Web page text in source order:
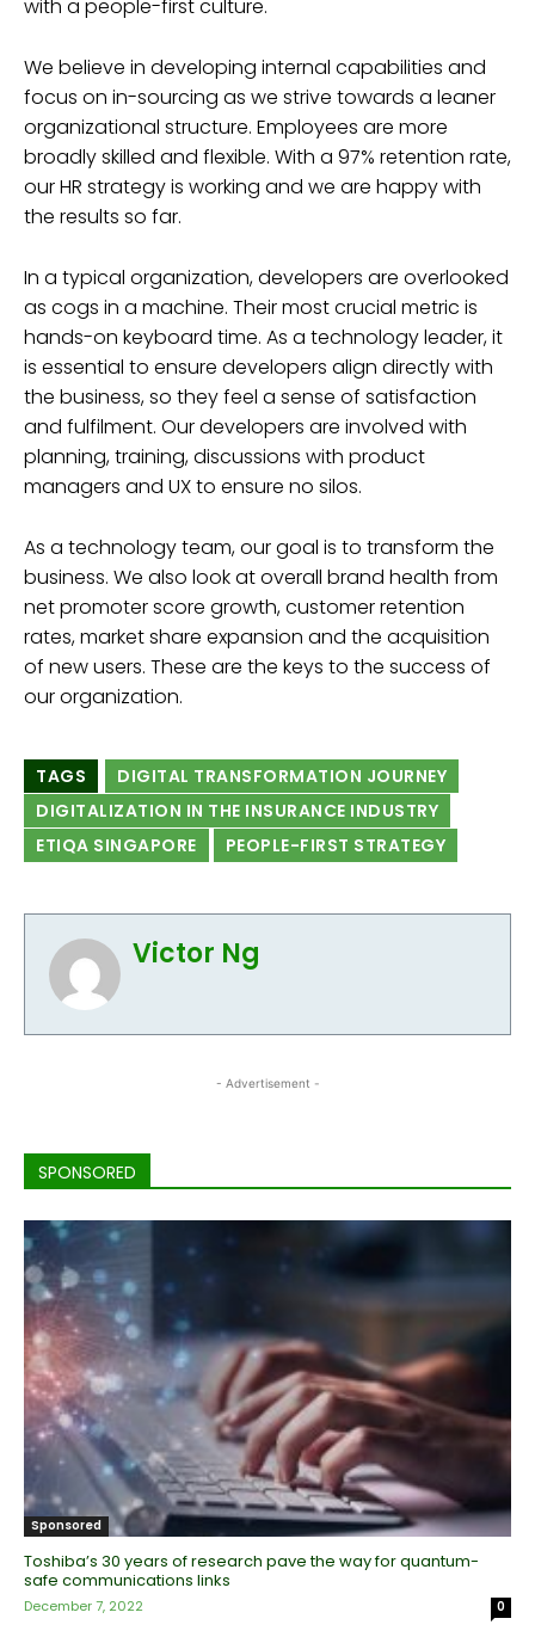
with a people-first culture.
We believe in developing internal capabilities and
focus on in-sourcing as we strive towards a leaner
organizational structure. Employees are more
broadly skilled and flexible. With a 97% retention rate,
our HR strategy is working and we are happy with
the results so far.
In a typical organization, developers are overlooked
as cogs in a machine. Their most crucial metric is
hands-on keyboard time. As a technology leader, it
is essential to ensure developers align directly with
the business, so they feel a sense of satisfaction
and fulfilment. Our developers are involved with
planning, training, discussions with product
managers and UX to ensure no silos.
As a technology team, our goal is to transform the
business. We also look at overall brand health from
net promoter score growth, customer retention
rates, market share expansion and the acquisition
of new users. These are the keys to the success of
our organization.
TAGS
DIGITAL TRANSFORMATION JOURNEY
DIGITALIZATION IN THE INSURANCE INDUSTRY
ETIQA SINGAPORE
PEOPLE-FIRST STRATEGY
Victor Ng
- Advertisement -
SPONSORED
Sponsored
Toshiba’s 30 years of research pave the way for quantum-
safe communications links
December 7, 2022 0